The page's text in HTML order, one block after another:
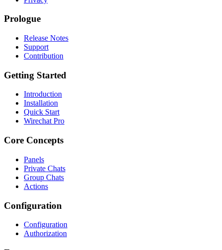
Prologue
Release Notes
Support
Contribution
Getting Started
Introduction
Installation
Quick Start
Wirechat Pro
Core Concepts
Panels
Private Chats
Group Chats
Actions
Configuration
Configuration
Authorization